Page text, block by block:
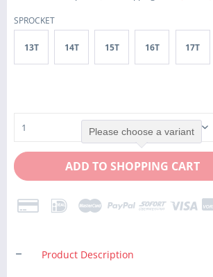
SPROCKET
13T 14T 15T 16T 17T
ADD TO SHOPPING CART
Product Description
Please choose a variant